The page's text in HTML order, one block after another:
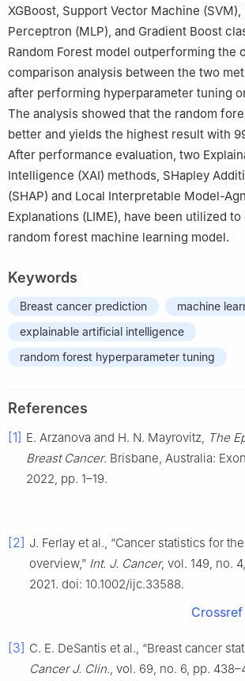
XGBoost, Support Vector Machine
Perceptron (MLP), and Gradient Boost
Random Forest model outperforming the
comparison analysis between the two
after performing hyperparameter tuning
The analysis showed that the random
better and yields the highest result with
After performance evaluation, two
Intelligence (XAI) methods, SHapley
(SHAP) and Local Interpretable Model-
Explanations (LIME), have been utilized
random forest machine learning model.
Keywords
Breast cancer prediction
machine
explainable artificial intelligence
random forest hyperparameter tuning
References
[1] E. Arzanova and H. N. Mayrovitz, The
Breast Cancer. Brisbane, Australia:
2022, pp. 1–19.
[2] J. Ferlay et al., “Cancer statistics for
overview,” Int. J. Cancer, vol. 149, no.
2021. doi: 10.1002/ijc.33588.
Crossref
[3] C. E. DeSantis et al., “Breast cancer
Cancer J. Clin., vol. 69, no. 6, pp.